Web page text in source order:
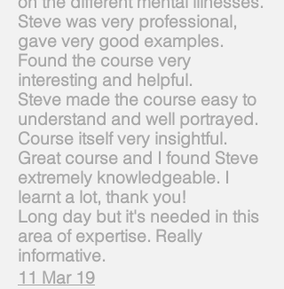
Steve was very professional,
gave very good examples.
Found the course very
interesting and helpful.
Steve made the course easy to
understand and well portrayed.
Course itself very insightful.
Great course and I found Steve
extremely knowledgeable. I
learnt a lot, thank you!
Long day but it's needed in this
area of expertise. Really
informative.
11 Mar 19